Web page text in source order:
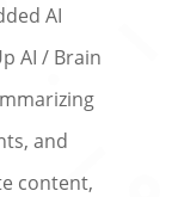
AI
AI / Brain
and
content,